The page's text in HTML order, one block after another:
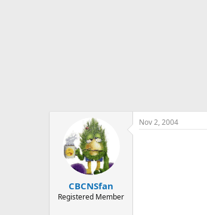
CBCNSfan
Registered Member
Nov 2, 2004